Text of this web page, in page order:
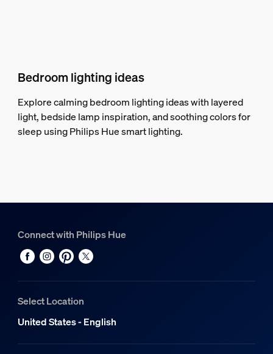
Bedroom lighting ideas
Explore calming bedroom lighting ideas with layered
light, bedside lamp inspiration, and soothing colors for
sleep using Philips Hue smart lighting.
Connect with Philips Hue
Select Location
United States - English